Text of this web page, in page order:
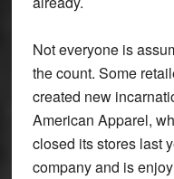
Not everyone is
the count. Some
created new
American Apparel,
closed its stores last
company and is